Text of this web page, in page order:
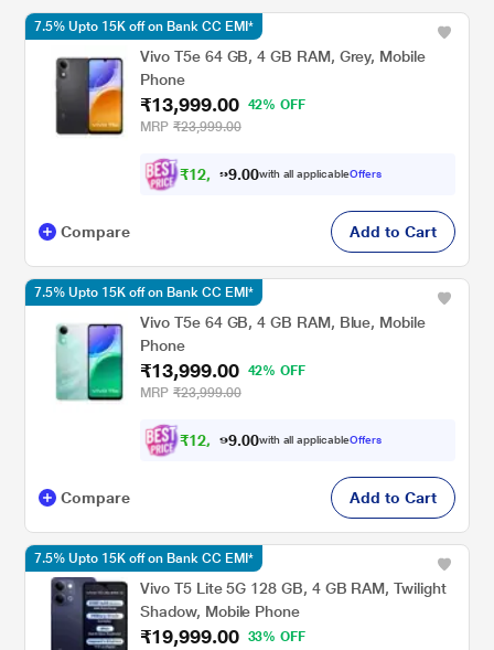
Vivo T5e 64 GB, 4 GB RAM, Grey, Mobile
Phone
₹13,999.00
42% OFF
MRP ₹23,999.00
₹12, 94 .00with all applicableOffers
7.5% Upto 15K off on Bank CC EMI*
Compare Add to Cart
Vivo T5e 64 GB, 4 GB RAM, Blue, Mobile
Phone
₹13,999.00
42% OFF
MRP ₹23,999.00
₹12, 94 .00with all applicableOffers
7.5% Upto 15K off on Bank CC EMI*
Compare Add to Cart
Vivo T5 Lite 5G 128 GB, 4 GB RAM, Twilight
Shadow, Mobile Phone
₹19,999.00
33% OFF
7.5% Upto 15K off on Bank CC EMI*